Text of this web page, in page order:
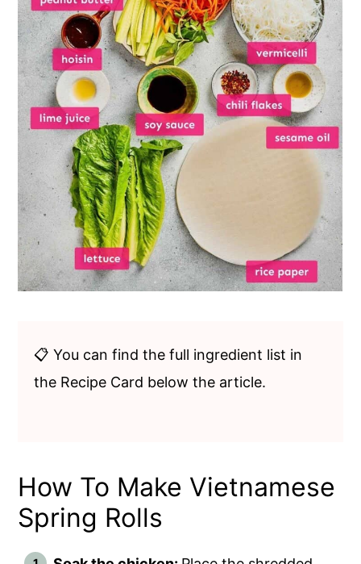
📋 You can find the full ingredient list in
the Recipe Card below the article.
How To Make Vietnamese
Spring Rolls